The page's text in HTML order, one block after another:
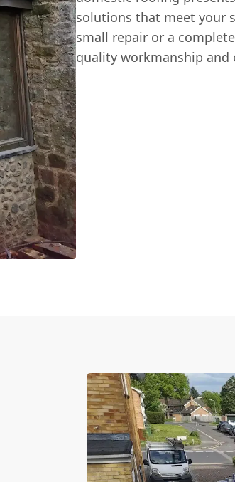
solutions that meet your
small repair or a
quality workmanship and